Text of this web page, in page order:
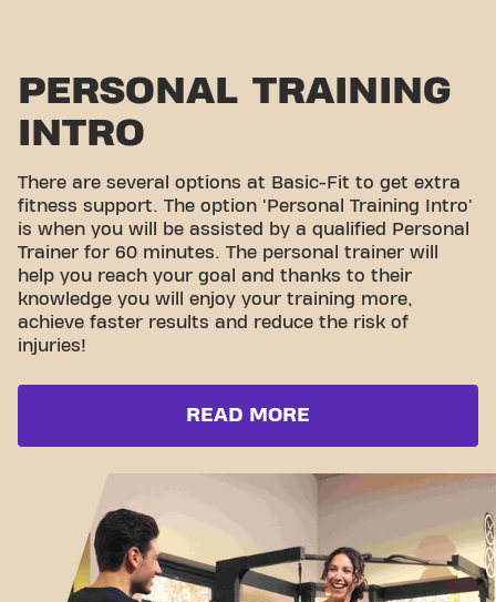
PERSONAL TRAINING
INTRO
There are several options at Basic-Fit to get extra
fitness support. The option 'Personal Training Intro'
is when you will be assisted by a qualified Personal
Trainer for 60 minutes. The personal trainer will
help you reach your goal and thanks to their
knowledge you will enjoy your training more,
achieve faster results and reduce the risk of
injuries!
READ MORE